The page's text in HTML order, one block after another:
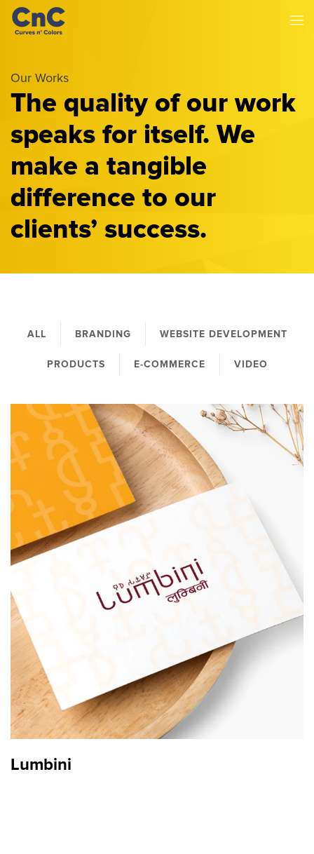
Our Works
The quality of our work
speaks for itself. We
make a tangible
difference to our
clients’ success.
ALL BRANDING WEBSITE DEVELOPMENT
PRODUCTS E-COMMERCE VIDEO
Lumbini